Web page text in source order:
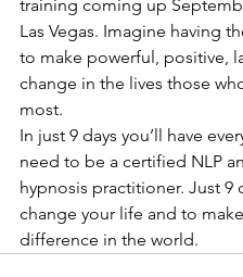
training coming up
Las Vegas. Imagine having
to make powerful, positive,
change in the lives those
most.
In just 9 days you’ll have
need to be a certified NLP
hypnosis practitioner. Just 9
change your life and to
difference in the world.